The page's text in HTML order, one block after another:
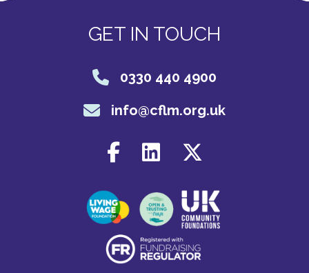
GET IN TOUCH
0330 440 4900
info@cflm.org.uk